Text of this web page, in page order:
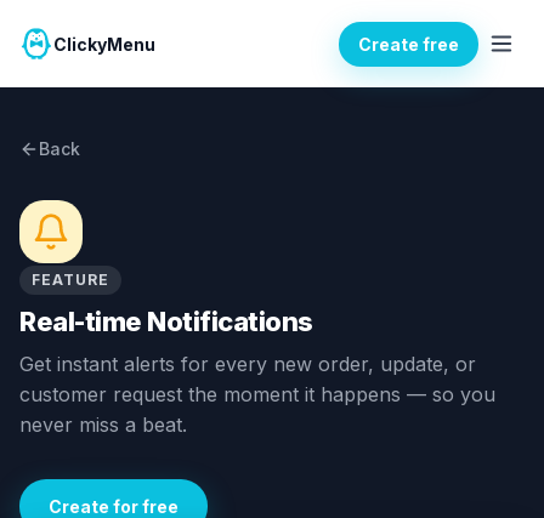
ClickyMenu Create free
Back
FEATURE
Real-time Notifications
Get instant alerts for every new order, update, or
customer request the moment it happens — so you
never miss a beat.
Create for free